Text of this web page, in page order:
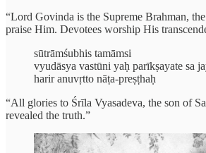
“Lord Govinda is the Supreme Brahman,
praise Him. Devotees worship His
sūtrāmśubhis tamāmsi
vyudāsya vastūni yaḥ parīkṣayate sa
harir anuvṛtto nāṭa-preṣṭhaḥ
“All glories to Śrīla Vyasadeva, the son of
revealed the truth.”